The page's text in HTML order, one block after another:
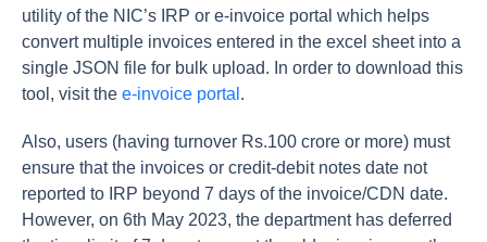
utility of the NIC’s IRP or e-invoice portal which helps
convert multiple invoices entered in the excel sheet into a
single JSON file for bulk upload. In order to download this
tool, visit the e-invoice portal .
Also, users (having turnover Rs.100 crore or more) must
ensure that the invoices or credit-debit notes date not
reported to IRP beyond 7 days of the invoice/CDN date.
However, on 6th May 2023, the department has deferred